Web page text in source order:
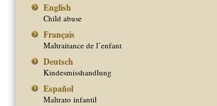
English
Child abuse
Français
Maltraitance de l’enfant
Deutsch
Kindesmisshandlung
Español
Maltrato infantil